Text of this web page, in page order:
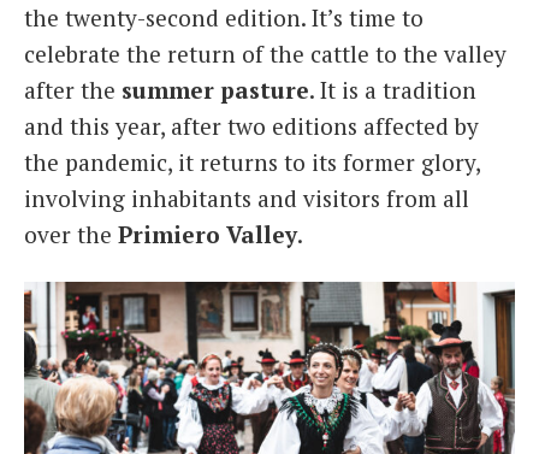
the twenty-second edition. It’s time to
celebrate the return of the cattle to the valley
after the summer pasture. It is a tradition
and this year, after two editions affected by
the pandemic, it returns to its former glory,
involving inhabitants and visitors from all
over the Primiero Valley.